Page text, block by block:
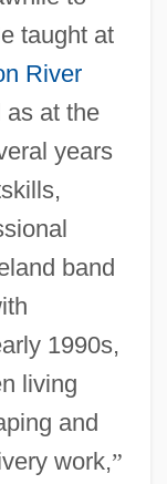
taught at
River
as at the
years
band
1990s,
living
and
work,”